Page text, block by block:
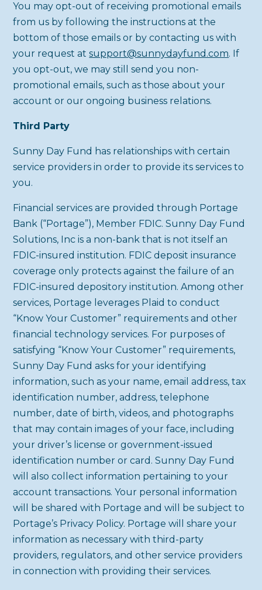
You may opt-out of receiving promotional emails
from us by following the instructions at the
bottom of those emails or by contacting us with
your request atsupport@sunnydayfund.com. If
you opt-out, we may still send you non-
promotional emails, such as those about your
account or our ongoing business relations.
Third Party
Sunny Day Fund has relationships with certain
service providers in order to provide its services to
you.
Financial services are provided through Portage
Bank (“Portage”), Member FDIC. Sunny Day Fund
Solutions, Inc is a non-bank that is not itself an
FDIC-insured institution. FDIC deposit insurance
coverage only protects against the failure of an
FDIC-insured depository institution. Among other
services, Portage leverages Plaid to conduct
“Know Your Customer” requirements and other
financial technology services. For purposes of
satisfying “Know Your Customer” requirements,
Sunny Day Fund asks for your identifying
information, such as your name, email address, tax
identification number, address, telephone
number, date of birth, videos, and photographs
that may contain images of your face, including
your driver’s license or government-issued
identification number or card. Sunny Day Fund
will also collect information pertaining to your
account transactions. Your personal information
will be shared with Portage and will be subject to
Portage’s Privacy Policy. Portage will share your
information as necessary with third-party
providers, regulators, and other service providers
in connection with providing their services.